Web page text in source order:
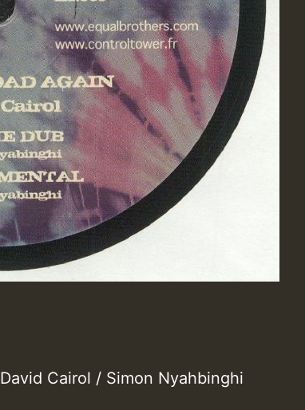
David Cairol / Simon Nyahbinghi